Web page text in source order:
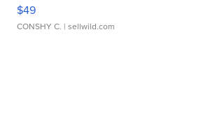
$49
CONSHY C. | sellwild.com